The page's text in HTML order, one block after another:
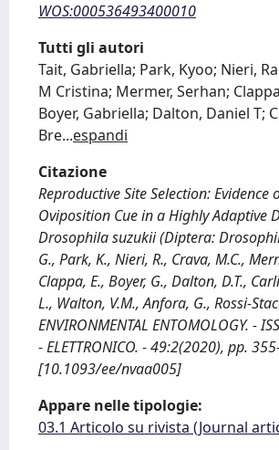
WOS:000536493400010
Tutti gli autori
Tait, Gabriella; Park, Kyoo; Nieri,
M Cristina; Mermer, Serhan;
Boyer, Gabriella; Dalton, Daniel T;
Bre...espandi
Citazione
Reproductive Site Selection: Evidence
Oviposition Cue in a Highly Adaptive
Drosophila suzukii (Diptera:
G., Park, K., Nieri, R., Crava, M.C.,
Clappa, E., Boyer, G., Dalton, D.T.,
L., Walton, V.M., Anfora, G., Rossi-
ENVIRONMENTAL ENTOMOLOGY. -
- ELETTRONICO. - 49:2(2020), pp.
[10.1093/ee/nvaa005]
Appare nelle tipologie:
03.1 Articolo su rivista (Journal